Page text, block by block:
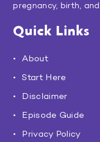
pregnancy, birth,
Quick Links
About
Start Here
Disclaimer
Episode Guide
Privacy Policy